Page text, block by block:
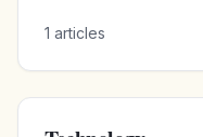
1 articles